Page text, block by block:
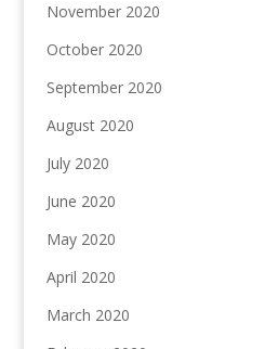
November 2020
October 2020
September 2020
August 2020
July 2020
June 2020
May 2020
April 2020
March 2020